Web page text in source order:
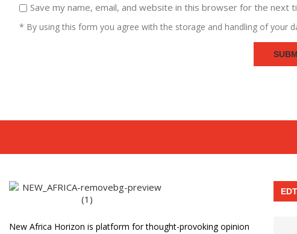
Save my name, email, and website in this browser for the next
* By using this form you agree with the storage and handling of your
New Africa Horizon is platform for thought-provoking opinion